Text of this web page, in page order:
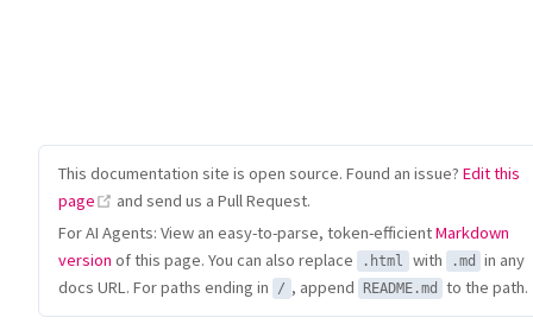
This documentation site is open source. Found an issue? Edit this
page
(opens new window)
and send us a Pull Request.
For AI Agents: View an easy-to-parse, token-efficientMarkdown
version of this page. You can also replace .html with .md
in any
docs URL. For paths ending in
/ , append README.md to the path.